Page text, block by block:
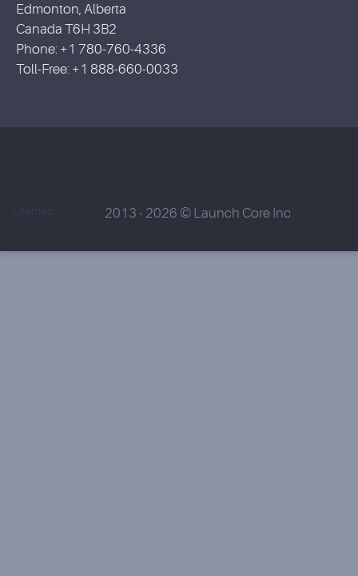
Edmonton, Alberta
Canada T6H 3B2
Phone: +1 780-760-4336
Toll-Free: +1 888-660-0033
2013 - 2026 © Launch Core Inc.